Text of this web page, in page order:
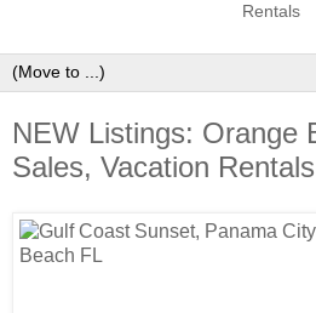
Rentals
NEW Listings: Orange
Sales, Vacation Rentals